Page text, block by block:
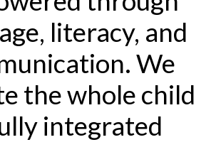
literacy, and
We
the whole child
integrated